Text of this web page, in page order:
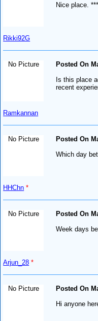
Rikki92G
Nice place.
No Picture
Ramkannan
Posted On
Is this place
recent
No Picture
HHChn *
Posted On
Which day
No Picture
Arjun_28 *
Posted On
Week days
No Picture
Posted On
Hi anyone